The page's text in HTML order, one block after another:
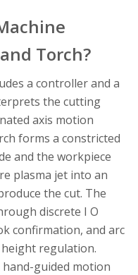
Torch?
a controller and a
the cutting
axis motion
forms a constricted
and the workpiece
plasma jet into an
the cut. The
discrete I O
confirmation, and arc
regulation.
guided motion